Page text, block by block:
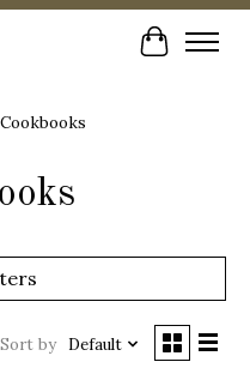
Cart
Cookbooks
Sort by Default